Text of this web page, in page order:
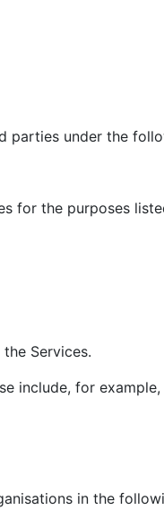
parties under the
for the purposes
Services.
include, for
in the